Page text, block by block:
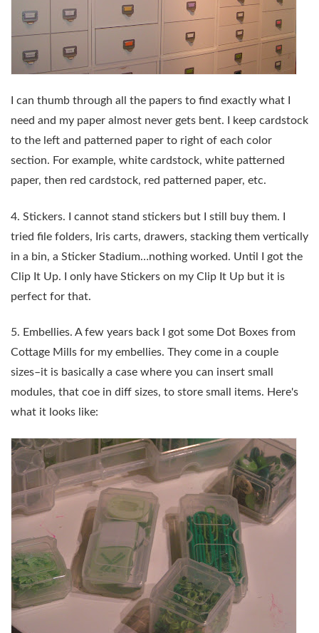
I can thumb through all the papers to find exactly what I
need and my paper almost never gets bent. I keep cardstock
to the left and patterned paper to right of each color
section. For example, white cardstock, white patterned
paper, then red cardstock, red patterned paper, etc.
4. Stickers. I cannot stand stickers but I still buy them. I
tried file folders, Iris carts, drawers, stacking them vertically
in a bin, a Sticker Stadium…nothing worked. Until I got the
Clip It Up. I only have Stickers on my Clip It Up but it is
perfect for that.
5. Embellies. A few years back I got some Dot Boxes from
Cottage Mills for my embellies. They come in a couple
sizes–it is basically a case where you can insert small
modules, that coe in diff sizes, to store small items. Here's
what it looks like: